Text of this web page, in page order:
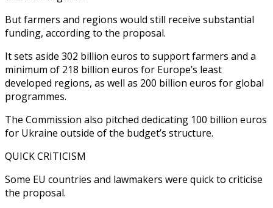
But farmers and regions would still receive substantial
funding, according to the proposal.
It sets aside 302 billion euros to support farmers and a
minimum of 218 billion euros for Europe’s least
developed regions, as well as 200 billion euros for global
programmes.
The Commission also pitched dedicating 100 billion euros
for Ukraine outside of the budget’s structure.
QUICK CRITICISM
Some EU countries and lawmakers were quick to criticise
the proposal.